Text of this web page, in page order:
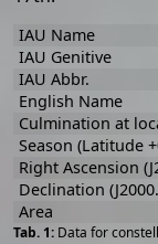
Data for
IAU Name
IAU Genitive
IAU Abbr.
English Name
Culmination at
Season (Latitude
Right Ascension
Declination
Area